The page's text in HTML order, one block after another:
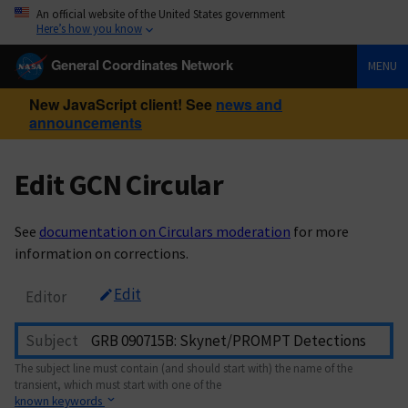
An official website of the United States government
Here’s how you know
General Coordinates Network MENU
New JavaScript client! See news and
announcements
Edit GCN Circular
See documentation on Circulars moderation for more
information on corrections.
Editor Edit
Subject
The subject line must contain (and should start with) the name of the
transient, which must start with one of the
known keywords